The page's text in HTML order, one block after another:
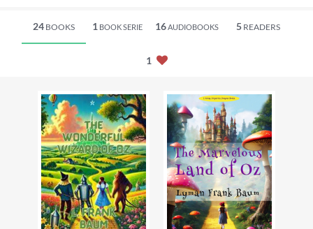
24 BOOKS 1 BOOK SERIE 16AUDIOBOOKS 5READERS
1